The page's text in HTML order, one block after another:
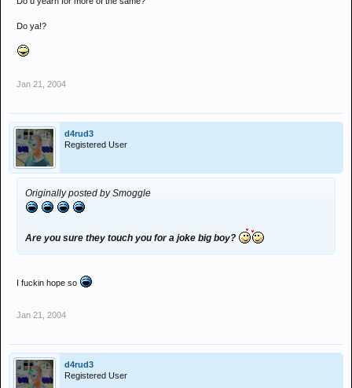
Do ya!?
Jan 21, 2004
d4rud3
Registered User
Originally posted by Smoggle
Are you sure they touch you for a joke big boy?
I fuckin hope so
Jan 21, 2004
d4rud3
Registered User